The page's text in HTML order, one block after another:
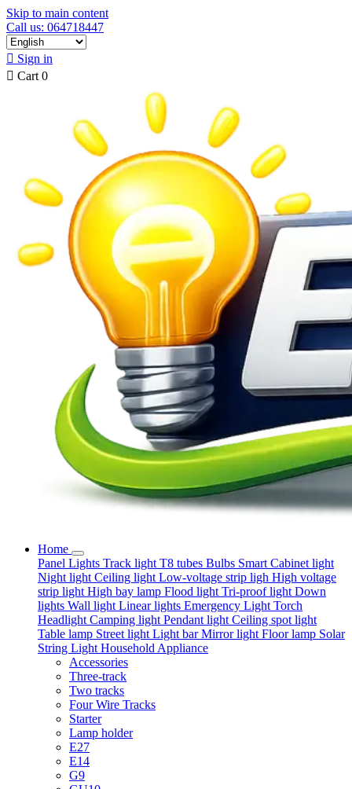
Skip to main content
Call us: 064718447
 Sign in
 Cart 0
Home
Panel Lights Track light T8 tubes Bulbs Smart Cabinet light
Night light Ceiling light Low-voltage strip ligh High voltage
strip light High bay lamp Flood light Tri-proof light Down
lights Wall light Linear lights Emergency Light Torch
Headlight Camping light Pendant light Ceiling spot light
Table lamp Street light Light barMirror light Floor lamp Solar
String Light Household Appliance
Accessories
Three-track
Two tracks
Four Wire Tracks
Starter
Lamp holder
E27
E14
G9